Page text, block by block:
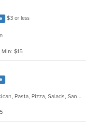
$3 or less
$15
Dessert, Hamburgers, Italian, Mexican, Pasta, Pizza, Salads, Sandwiches, Smoothies and Juices, Subs, Wraps